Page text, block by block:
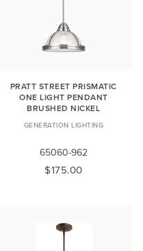
PRATT STREET PRISMATIC
ONE LIGHT PENDANT
BRUSHED NICKEL
GENERATION LIGHTING
65060-962
$175.00